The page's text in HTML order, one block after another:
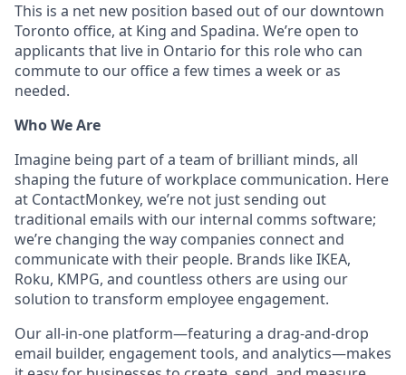
This is a net new position based out of our downtown
Toronto office, at King and Spadina. We’re open to
applicants that live in Ontario for this role who can
commute to our office a few times a week or as
needed.
Who We Are
Imagine being part of a team of brilliant minds, all
shaping the future of workplace communication. Here
at ContactMonkey, we’re not just sending out
traditional emails with our internal comms software;
we’re changing the way companies connect and
communicate with their people. Brands like IKEA,
Roku, KMPG, and countless others are using our
solution to transform employee engagement.
Our all-in-one platform—featuring a drag-and-drop
email builder, engagement tools, and analytics—makes